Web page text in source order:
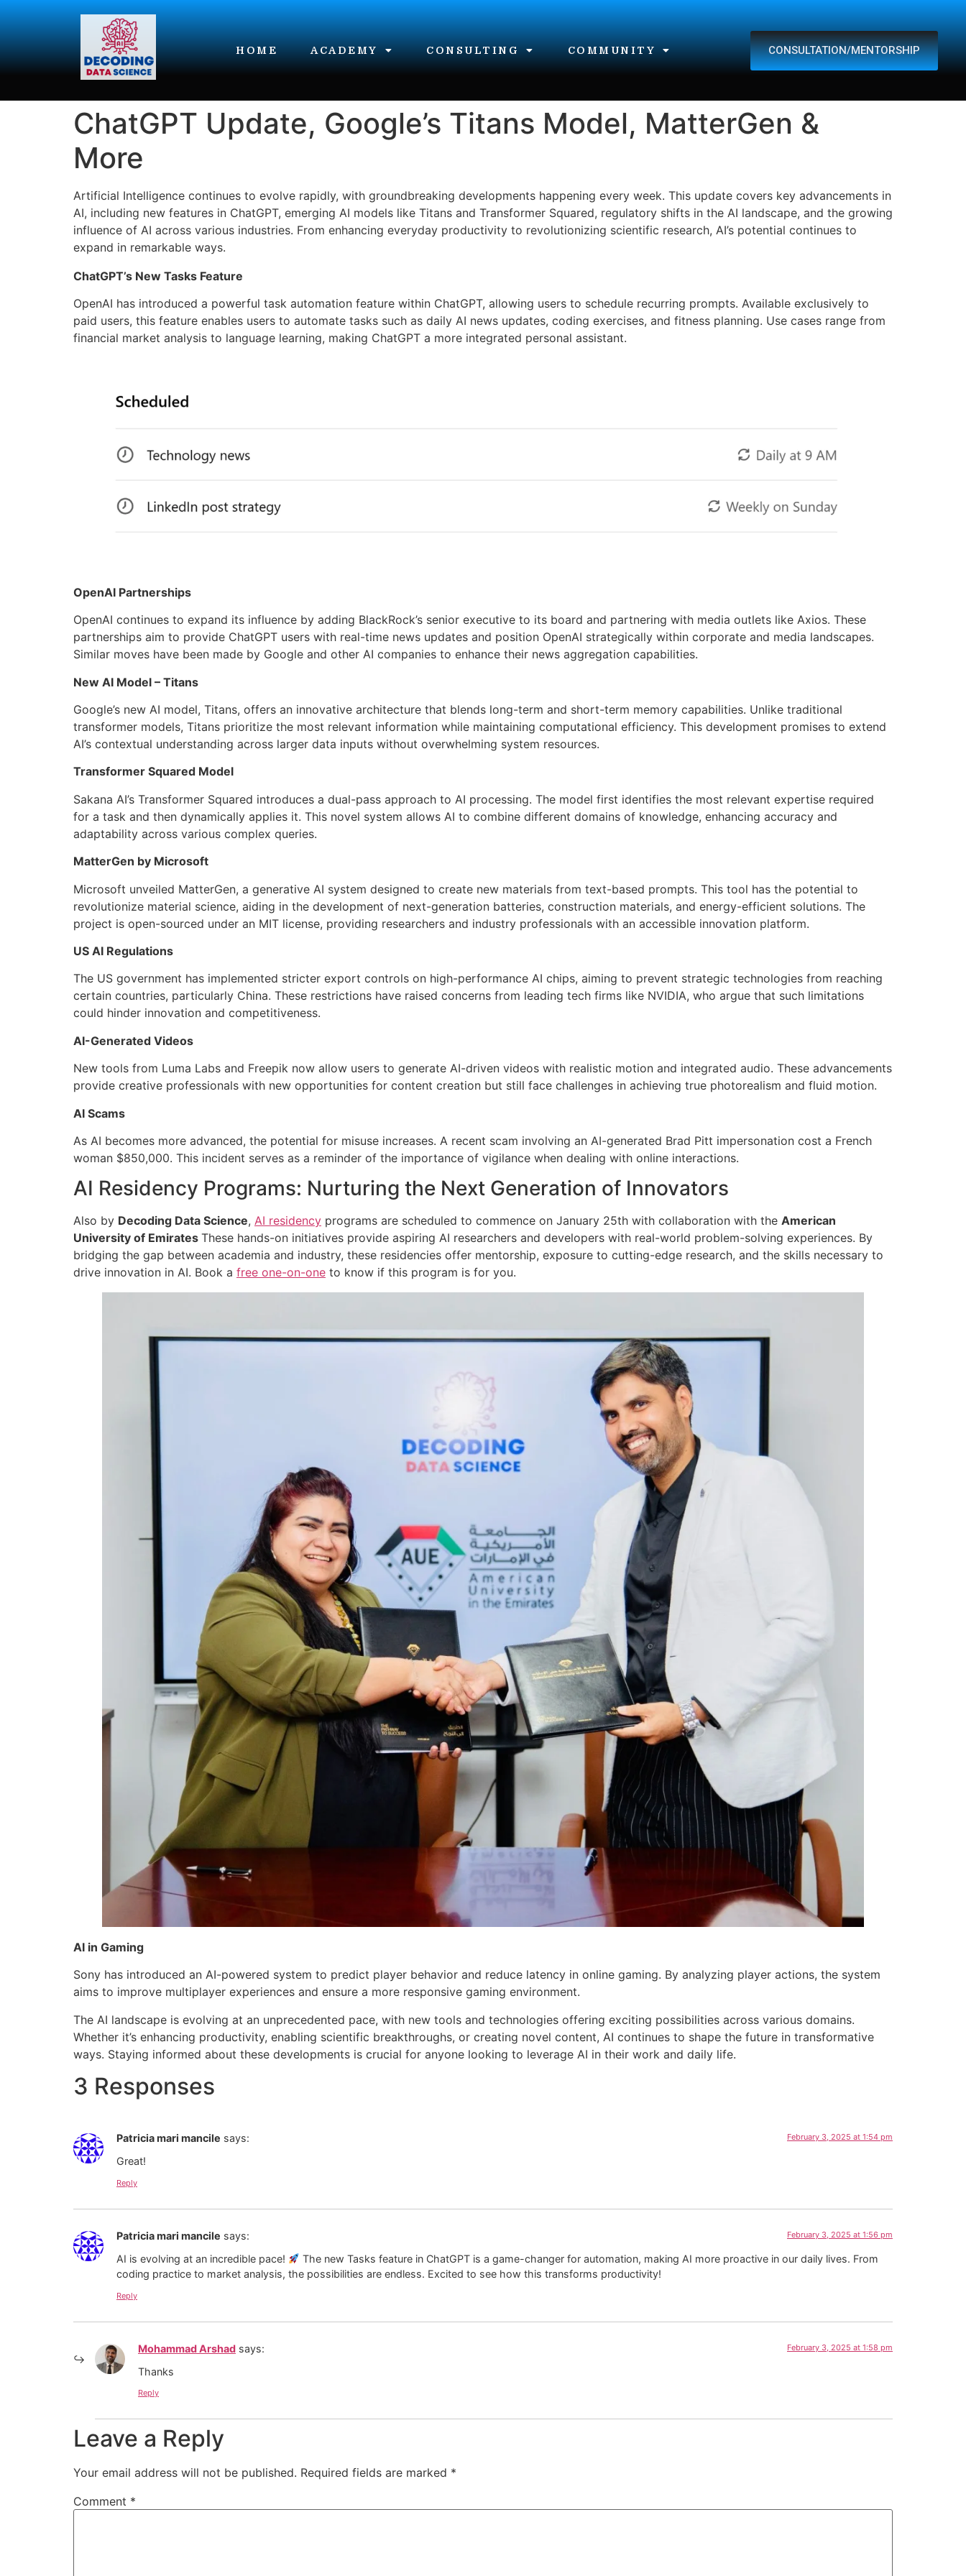
HOME ACADEMY CONSULTING COMMUNITY CONSULTATION/MENTORSHIP
ChatGPT Update, Google’s Titans Model, MatterGen &
More
Artificial Intelligence continues to evolve rapidly, with groundbreaking developments happening every week. This update covers key advancements in
AI, including new features in ChatGPT, emerging AI models like Titans and Transformer Squared, regulatory shifts in the AI landscape, and the growing
influence of AI across various industries. From enhancing everyday productivity to revolutionizing scientific research, AI’s potential continues to
expand in remarkable ways.
ChatGPT’s New Tasks Feature
OpenAI has introduced a powerful task automation feature within ChatGPT, allowing users to schedule recurring prompts. Available exclusively to
paid users, this feature enables users to automate tasks such as daily AI news updates, coding exercises, and fitness planning. Use cases range from
financial market analysis to language learning, making ChatGPT a more integrated personal assistant.
OpenAI Partnerships
OpenAI continues to expand its influence by adding BlackRock’s senior executive to its board and partnering with media outlets like Axios. These
partnerships aim to provide ChatGPT users with real-time news updates and position OpenAI strategically within corporate and media landscapes.
Similar moves have been made by Google and other AI companies to enhance their news aggregation capabilities.
New AI Model – Titans
Google’s new AI model, Titans, offers an innovative architecture that blends long-term and short-term memory capabilities. Unlike traditional
transformer models, Titans prioritize the most relevant information while maintaining computational efficiency. This development promises to extend
AI’s contextual understanding across larger data inputs without overwhelming system resources.
Transformer Squared Model
Sakana AI’s Transformer Squared introduces a dual-pass approach to AI processing. The model first identifies the most relevant expertise required
for a task and then dynamically applies it. This novel system allows AI to combine different domains of knowledge, enhancing accuracy and
adaptability across various complex queries.
MatterGen by Microsoft
Microsoft unveiled MatterGen, a generative AI system designed to create new materials from text-based prompts. This tool has the potential to
revolutionize material science, aiding in the development of next-generation batteries, construction materials, and energy-efficient solutions. The
project is open-sourced under an MIT license, providing researchers and industry professionals with an accessible innovation platform.
US AI Regulations
The US government has implemented stricter export controls on high-performance AI chips, aiming to prevent strategic technologies from reaching
certain countries, particularly China. These restrictions have raised concerns from leading tech firms like NVIDIA, who argue that such limitations
could hinder innovation and competitiveness.
AI-Generated Videos
New tools from Luma Labs and Freepik now allow users to generate AI-driven videos with realistic motion and integrated audio. These advancements
provide creative professionals with new opportunities for content creation but still face challenges in achieving true photorealism and fluid motion.
AI Scams
As AI becomes more advanced, the potential for misuse increases. A recent scam involving an AI-generated Brad Pitt impersonation cost a French
woman $850,000. This incident serves as a reminder of the importance of vigilance when dealing with online interactions.
AI Residency Programs: Nurturing the Next Generation of Innovators
Also by Decoding Data Science, AI residency programs are scheduled to commence on January 25th with collaboration with the American
University of Emirates These hands-on initiatives provide aspiring AI researchers and developers with real-world problem-solving experiences. By
bridging the gap between academia and industry, these residencies offer mentorship, exposure to cutting-edge research, and the skills necessary to
drive innovation in AI. Book a free one-on-one to know if this program is for you.
AI in Gaming
Sony has introduced an AI-powered system to predict player behavior and reduce latency in online gaming. By analyzing player actions, the system
aims to improve multiplayer experiences and ensure a more responsive gaming environment.
The AI landscape is evolving at an unprecedented pace, with new tools and technologies offering exciting possibilities across various domains.
Whether it’s enhancing productivity, enabling scientific breakthroughs, or creating novel content, AI continues to shape the future in transformative
ways. Staying informed about these developments is crucial for anyone looking to leverage AI in their work and daily life.
3 Responses
Patricia mari mancile says: February 3, 2025 at 1:54 pm
Great!
Reply
Patricia mari mancile says: February 3, 2025 at 1:56 pm
AI is evolving at an incredible pace!
The new Tasks feature in ChatGPT is a game-changer for automation, making AI more proactive in our daily lives. From
coding practice to market analysis, the possibilities are endless. Excited to see how this transforms productivity!
Reply
Mohammad Arshad says: February 3, 2025 at 1:58 pm
Thanks
Reply
Leave a Reply
Your email address will not be published. Required fields are marked *
Comment *